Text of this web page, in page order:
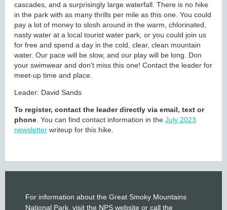
cascades, and a surprisingly large waterfall. There is no hike
in the park with as many thrills per mile as this one. You could
pay a lot of money to slosh around in the warm, chlorinated,
nasty water at a local tourist water park, or you could join us
for free and spend a day in the cold, clear, clean mountain
water. Our pace will be slow, and our play will be long. Don
your swimwear and don't miss this one! Contact the leader for
meet-up time and place.
Leader: David Sands
To register, contact the leader directly via email, text or
phone. You can find contact information in the July 2023
newsletter writeup for this hike.
For information about the Great Smoky Mountains
National Park, visit the NPS website or call the